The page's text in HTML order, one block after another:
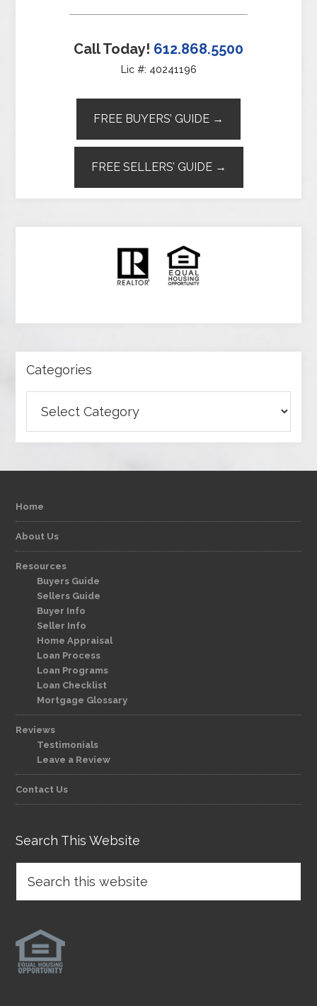
Call Today! 612.868.5500
Lic #: 40241196
FREE BUYERS’ GUIDE →
FREE SELLERS’ GUIDE →
Categories
Home
About Us
Resources
Buyers Guide
Sellers Guide
Buyer Info
Seller Info
Home Appraisal
Loan Process
Loan Programs
Loan Checklist
Mortgage Glossary
Reviews
Testimonials
Leave a Review
Contact Us
Search This Website